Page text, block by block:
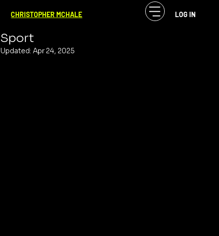
CHRISTOPHER MCHALE LOG IN
Baseball is the Great American Audio
Sport
Updated: Apr 24, 2025